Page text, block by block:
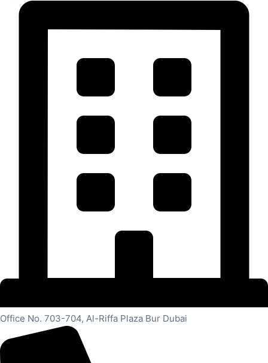
Office No. 703-704, Al-Riffa Plaza Bur Dubai